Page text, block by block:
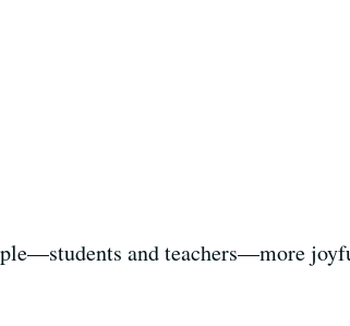
and teachers—more